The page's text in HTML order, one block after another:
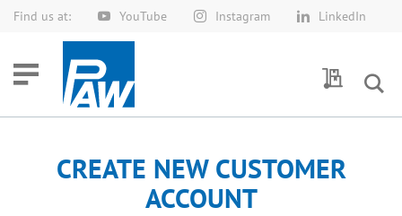
Find us at: YouTube Instagram LinkedIn
Skip
My Quotes
CREATE NEW CUSTOMER
ACCOUNT